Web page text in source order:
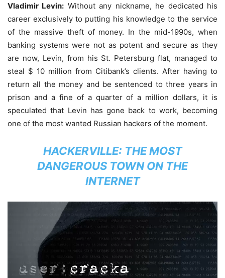
Vladimir Levin: Without any nickname, he dedicated his
career exclusively to putting his knowledge to the service
of the massive theft of money. In the mid-1990s, when
banking systems were not as potent and secure as they
are now, Levin, from his St. Petersburg flat, managed to
steal $ 10 million from Citibank’s clients. After having to
return all the money and be sentenced to three years in
prison and a fine of a quarter of a million dollars, it is
speculated that Levin has gone back to work, becoming
one of the most wanted Russian hackers of the moment.
HACKERVILLE: THE MOST
DANGEROUS TOWN ON THE
INTERNET